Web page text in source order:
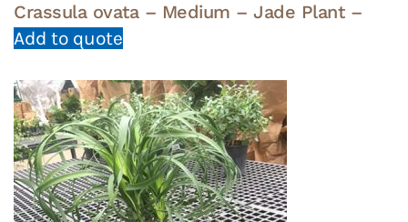
Crassula ovata – Medium – Jade Plant –
Add to quote